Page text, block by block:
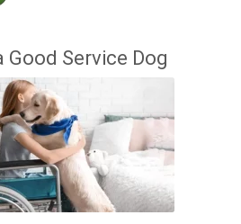
Good Service Dog